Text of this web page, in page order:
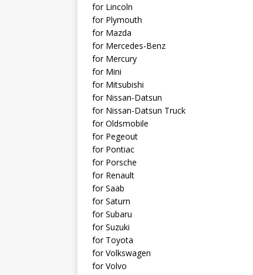
for Lincoln
for Plymouth
for Mazda
for Mercedes-Benz
for Mercury
for Mini
for Mitsubishi
for Nissan-Datsun
for Nissan-Datsun Truck
for Oldsmobile
for Pegeout
for Pontiac
for Porsche
for Renault
for Saab
for Saturn
for Subaru
for Suzuki
for Toyota
for Volkswagen
for Volvo